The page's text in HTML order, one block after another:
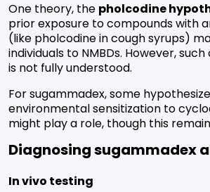
One theory, the pholcodine
prior exposure to compounds with
(like pholcodine in cough syrups)
individuals to NMBDs. However,
is not fully understood.
For sugammadex, some
environmental sensitization to
might play a role, though this
Diagnosing sugammadex
In vivo testing